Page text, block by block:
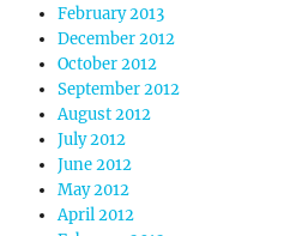
February 2013
December 2012
October 2012
September 2012
August 2012
July 2012
June 2012
May 2012
April 2012